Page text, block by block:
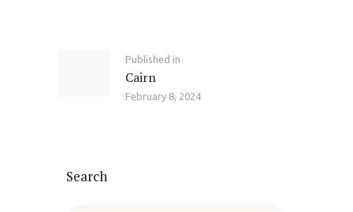
Published in
Cairn
February 8, 2024
Search